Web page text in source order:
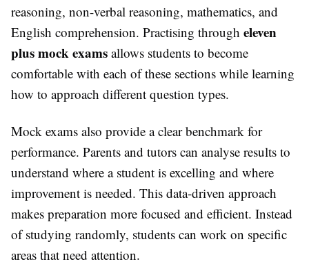
reasoning, non-verbal reasoning, mathematics, and
English comprehension. Practising through eleven
plus mock exams allows students to become
comfortable with each of these sections while learning
how to approach different question types.
Mock exams also provide a clear benchmark for
performance. Parents and tutors can analyse results to
understand where a student is excelling and where
improvement is needed. This data-driven approach
makes preparation more focused and efficient. Instead
of studying randomly, students can work on specific
areas that need attention.